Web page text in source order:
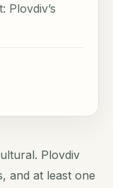
Plovdiv’s
Plovdiv
and at least one